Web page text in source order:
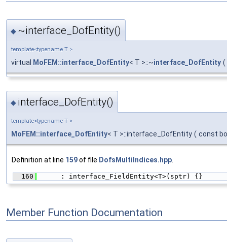
◆ ~interface_DofEntity()
template<typename T >
virtual MoFEM::interface_DofEntity< T >::~interface_DofEntity (
◆ interface_DofEntity()
template<typename T >
MoFEM::interface_DofEntity< T >::interface_DofEntity ( const
Definition at line 159of file DofsMultiIndices.hpp
  160
      : interface_FieldEntity<T>(sptr) {}
Member Function Documentation